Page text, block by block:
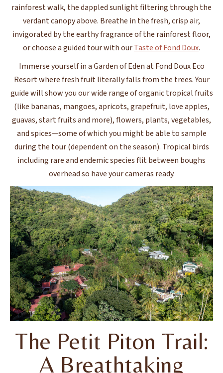
rainforest walk, the dappled sunlight filtering through the
verdant canopy above. Breathe in the fresh, crisp air,
invigorated by the earthy fragrance of the rainforest floor,
or choose a guided tour with ourTaste of Fond Doux.
Immerse yourself in a Garden of Eden at Fond Doux Eco
Resort where fresh fruit literally falls from the trees. Your
guide will show you our wide range of organic tropical fruits
(like bananas, mangoes, apricots, grapefruit, love apples,
guavas, start fruits and more), flowers, plants, vegetables,
and spices—some of which you might be able to sample
during the tour (dependent on the season). Tropical birds
including rare and endemic species flit between boughs
overhead so have your cameras ready.
The Petit Piton Trail:
A Breathtaking